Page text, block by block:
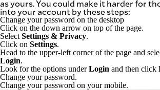
as yours. You could make it harder for
into your account by these steps:
Change your password on the desktop
Click on the down arrow on top of the page.
Select Settings & Privacy.
Click on Settings.
Head to the upper-left corner of the page and
Login.
Look for the options underLogin and then click
Change your password.
Change your password on your mobile.